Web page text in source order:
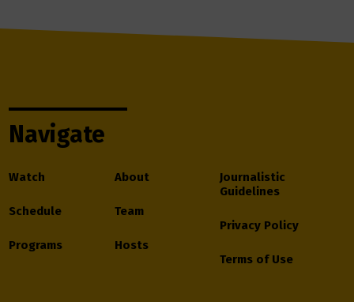
Navigate
Watch
Schedule
Programs
About
Team
Hosts
Journalistic
Guidelines
Privacy Policy
Terms of Use